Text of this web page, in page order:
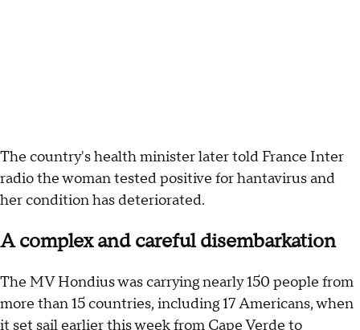
The country's health minister later told France Inter
radio the woman tested positive for hantavirus and
her condition has deteriorated.
A complex and careful disembarkation
The MV Hondius was carrying nearly 150 people from
more than 15 countries, including 17 Americans, when
it set sail earlier this week from Cape Verde to